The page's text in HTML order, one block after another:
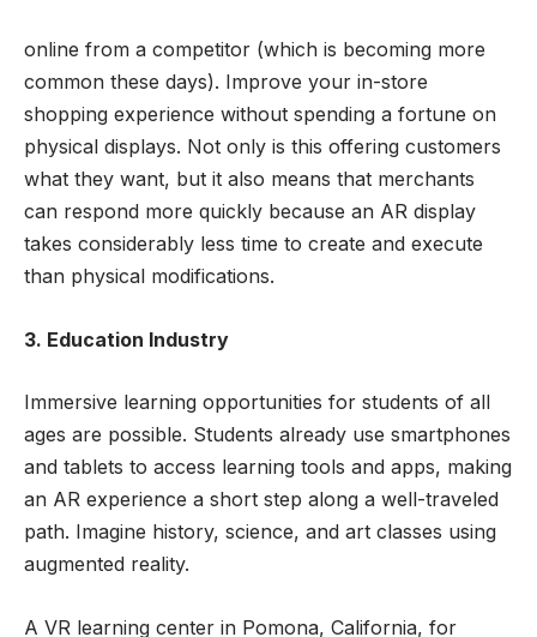
online from a competitor (which is becoming more
common these days). Improve your in-store
shopping experience without spending a fortune on
physical displays. Not only is this offering customers
what they want, but it also means that merchants
can respond more quickly because an AR display
takes considerably less time to create and execute
than physical modifications.
3. Education Industry
Immersive learning opportunities for students of all
ages are possible. Students already use smartphones
and tablets to access learning tools and apps, making
an AR experience a short step along a well-traveled
path. Imagine history, science, and art classes using
augmented reality.
A VR learning center in Pomona, California, for